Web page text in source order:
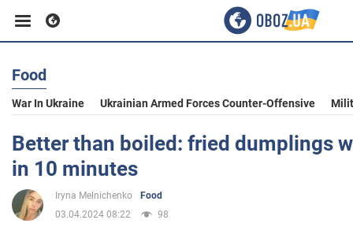
Business
Sport
Entertainment
Food
War In Ukraine Ukrainian Armed Forces Counter-Offensive
Better than boiled: fried dumplings
in 10 minutes
Iryna Melnichenko
Food
03.04.2024 08:22
98